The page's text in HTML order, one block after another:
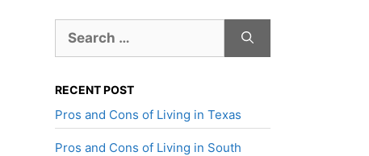
for:
RECENT POST
Pros and Cons of Living in Texas
Pros and Cons of Living in South